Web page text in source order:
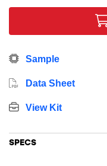
Sample
Data Sheet
View Kit
SPECS